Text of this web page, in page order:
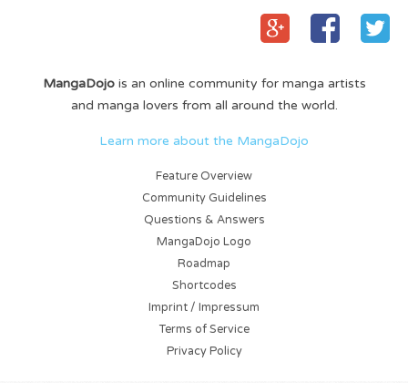
MangaDojois an online community for manga artists
and manga lovers from all around the world.
Learn more about the MangaDojo
Feature Overview
Community Guidelines
Questions & Answers
MangaDojo Logo
Roadmap
Shortcodes
Imprint / Impressum
Terms of Service
Privacy Policy